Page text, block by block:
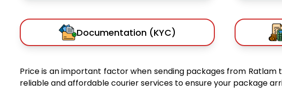
Documentation (KYC)
Price is an important factor when sending packages from
reliable and affordable courier services to ensure your package